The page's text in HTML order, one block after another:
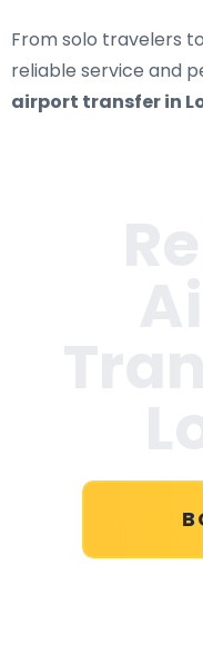
From solo travelers
reliable service and
airport transfer in